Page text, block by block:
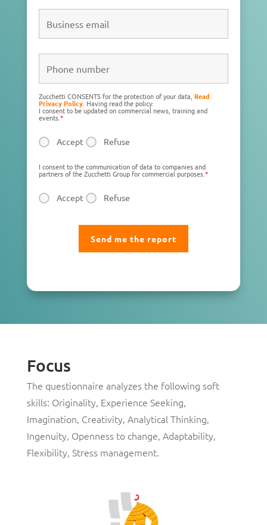
Zucchetti CONSENTS for the protection of your data, Read
Privacy Policy. Having read the policy:
I consent to be updated on commercial news, training and
events.*
Accept Refuse
I consent to the communication of data to companies and
partners of the Zucchetti Group for commercial purposes.*
Accept Refuse
Focus
The questionnaire analyzes the following soft
skills: Originality, Experience Seeking,
Imagination, Creativity, Analytical Thinking,
Ingenuity, Openness to change, Adaptability,
Flexibility, Stress management.